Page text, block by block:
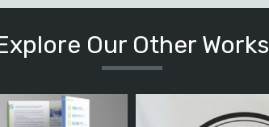
Our Other Works